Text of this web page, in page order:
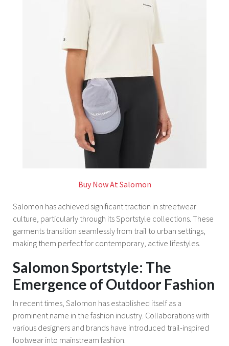
Buy Now At Salomon
Salomon has achieved significant traction in streetwear
culture, particularly through its Sportstyle collections. These
garments transition seamlessly from trail to urban settings,
making them perfect for contemporary, active lifestyles.
Salomon Sportstyle: The
Emergence of Outdoor Fashion
In recent times, Salomon has established itself as a
prominent name in the fashion industry. Collaborations with
various designers and brands have introduced trail-inspired
footwear into mainstream fashion.